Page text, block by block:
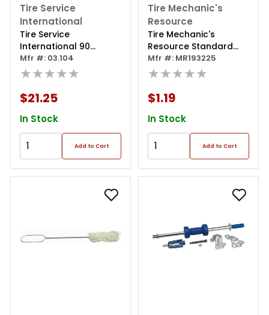
Tire Service
International
Tire Service
International 90
Degree Plumbing Part
For Cheetah
Mfr #: 03.104
★★★★★
$21.25
In Stock
Add to Cart
Tire Mechanic's
Resource
Tire Mechanic's
Resource Standard
Tire Swab (11-1/2")
Mfr #: MR193225
★★★★★
$1.19
In Stock
Add to Cart